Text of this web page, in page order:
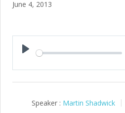
June 4, 2013
Play
Speaker : Martin Shadwick